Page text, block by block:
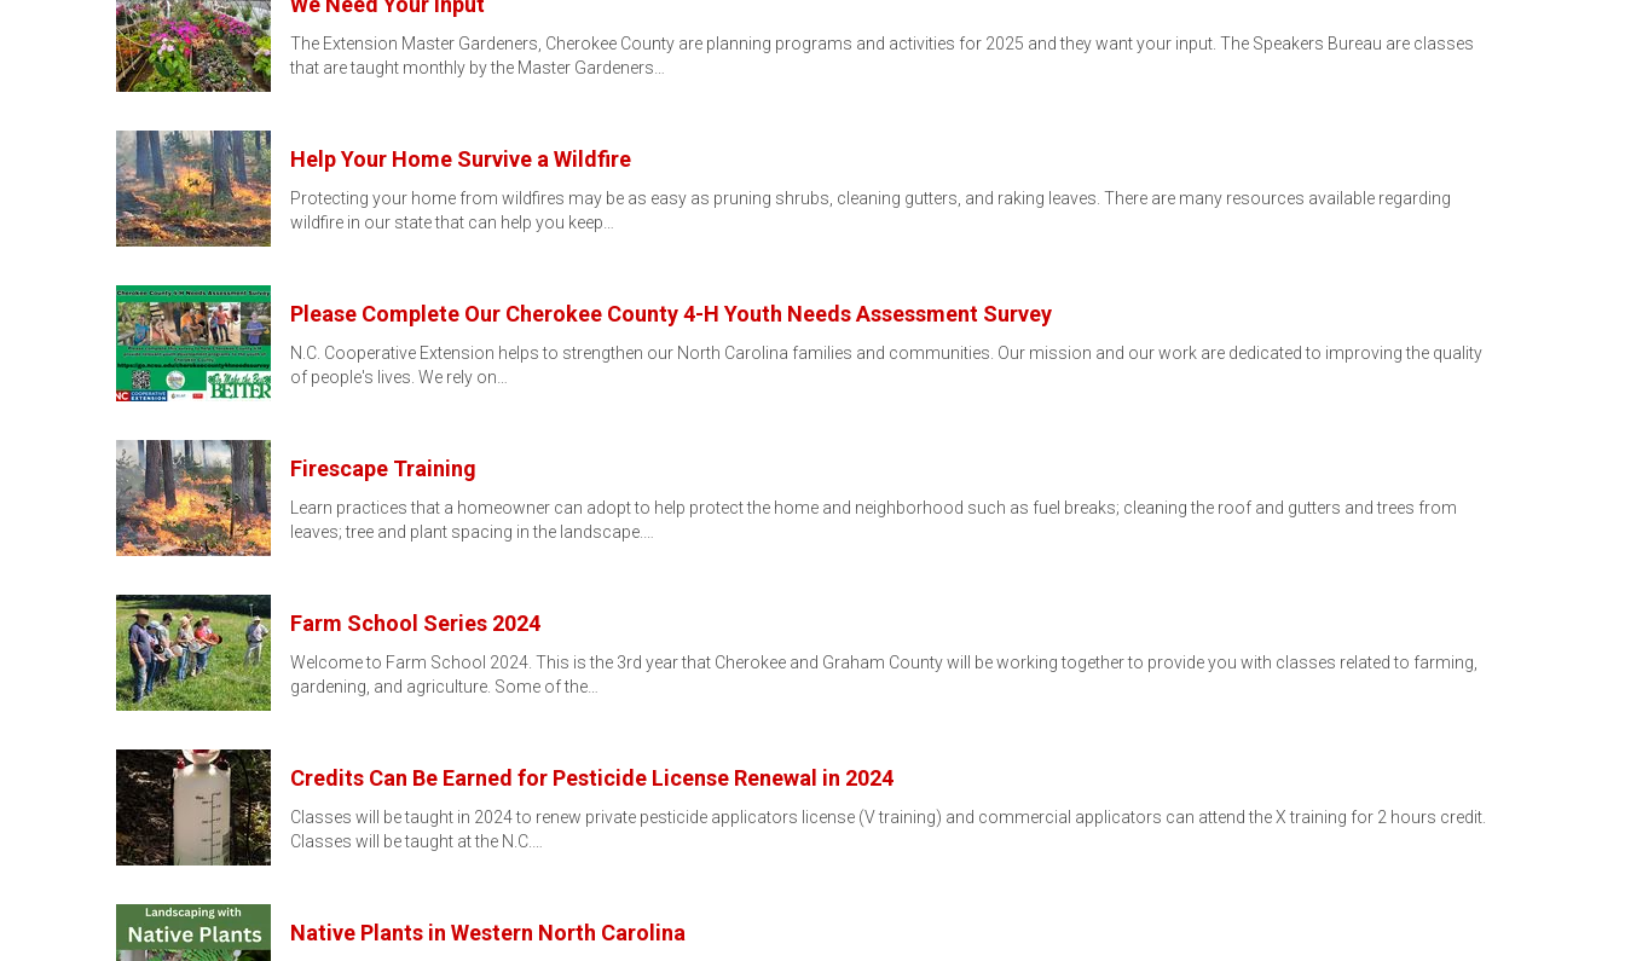
The Extension Master Gardeners, Cherokee County are planning programs and activities for 2025 and they want your input. The Speakers Bureau are classes
that are taught monthly by the Master Gardeners…
Help Your Home Survive a Wildfire
Protecting your home from wildfires may be as easy as pruning shrubs, cleaning gutters, and raking leaves. There are many resources available regarding
wildfire in our state that can help you keep…
Please Complete Our Cherokee County 4-H Youth Needs Assessment Survey
N.C. Cooperative Extension helps to strengthen our North Carolina families and communities. Our mission and our work are dedicated to improving the quality
of people's lives. We rely on…
Firescape Training
Learn practices that a homeowner can adopt to help protect the home and neighborhood such as fuel breaks; cleaning the roof and gutters and trees from
leaves; tree and plant spacing in the landscape.…
Farm School Series 2024
Welcome to Farm School 2024. This is the 3rd year that Cherokee and Graham County will be working together to provide you with classes related to farming,
gardening, and agriculture. Some of the…
Credits Can Be Earned for Pesticide License Renewal in 2024
Classes will be taught in 2024 to renew private pesticide applicators license (V training) and commercial applicators can attend the X training for 2 hours credit.
Classes will be taught at the N.C.…
Native Plants in Western North Carolina